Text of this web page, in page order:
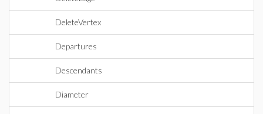
DeleteVertex
Departures
Descendants
Diameter